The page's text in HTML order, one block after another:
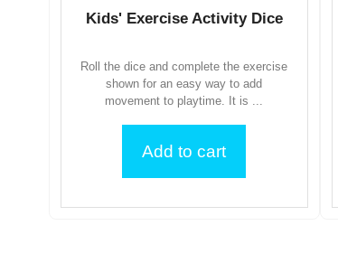
Kids' Exercise Activity Dice
Roll the dice and complete the exercise
shown for an easy way to add
movement to playtime. It is ...
Add to cart